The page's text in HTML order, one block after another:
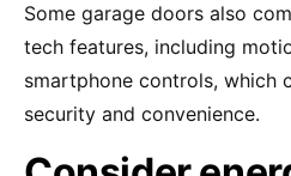
Some garage doors also
tech features, including
smartphone controls, which
security and convenience.